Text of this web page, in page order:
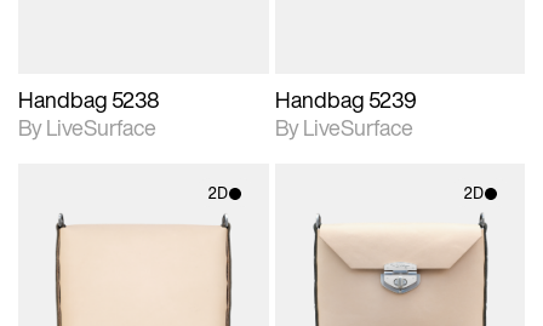
Handbag 5238
By LiveSurface
Handbag 5239
By LiveSurface
2D
2D scene with
photographic details.
Includes support for
materials and lighting.
2D
2D scene with
photographic details.
Includes support for
materials and lighting.